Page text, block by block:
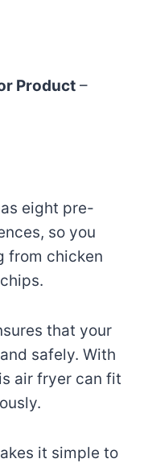
Product –
eight pre-
so you
from chicken
that your
safely. With
air fryer can fit
it simple to